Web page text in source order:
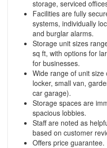
storage, serviced
Facilities are fully
systems, individually
and burglar alarms.
Storage unit sizes
sq ft, with options for
for businesses.
Wide range of unit
locker, small van,
car garage).
Storage spaces are
spacious lobbies.
Staff are noted as
based on customer
Offers price guarantee.